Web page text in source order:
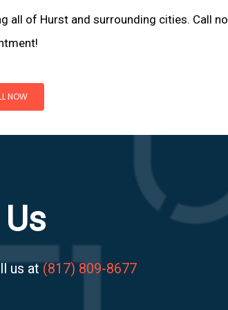
all of Hurst and surrounding cities. Call
NOW
us at (817) 809-8677